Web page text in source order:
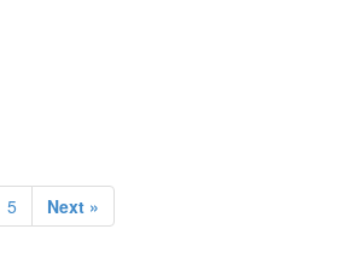
5 Next »